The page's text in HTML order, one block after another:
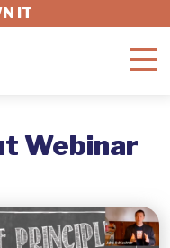
IT
Webinar